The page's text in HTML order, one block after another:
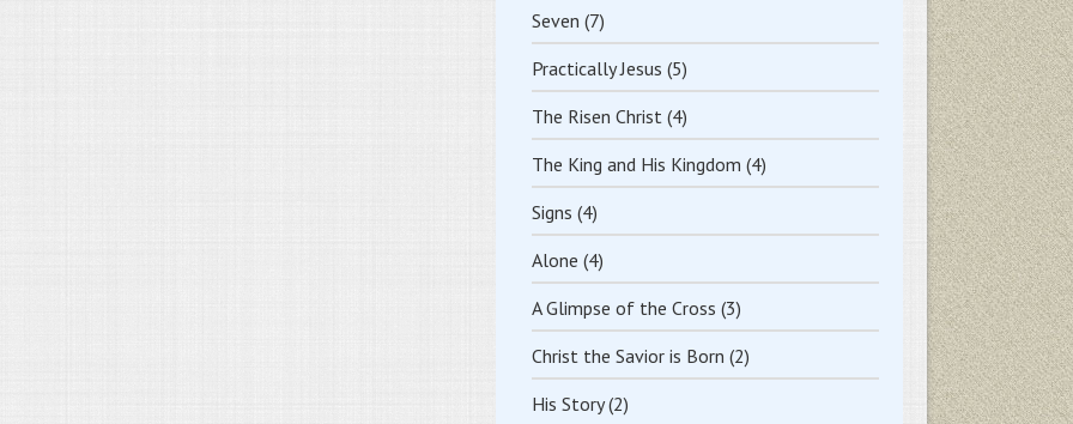
Seven (7)
Practically Jesus (5)
The Risen Christ (4)
The King and His Kingdom (4)
Signs (4)
Alone (4)
A Glimpse of the Cross (3)
Christ the Savior is Born (2)
His Story(2)